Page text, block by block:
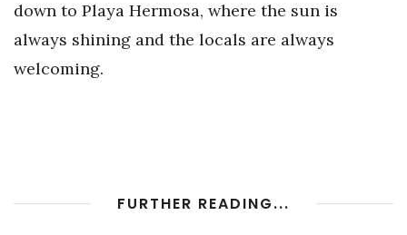
down to Playa Hermosa, where the sun is
always shining and the locals are always
welcoming.
FURTHER READING...